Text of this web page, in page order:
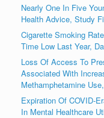
Nearly One In Five
Health Advice, Study
Cigarette Smoking
Time Low Last Year,
Loss Of Access To
Associated With
Methamphetamine
Expiration Of COVID-
In Mental Healthcare